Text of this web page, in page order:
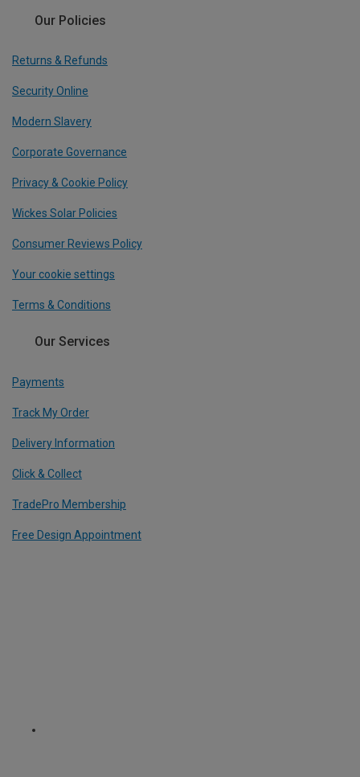
Our Policies
Returns & Refunds
Security Online
Modern Slavery
Corporate Governance
Privacy & Cookie Policy
Wickes Solar Policies
Consumer Reviews Policy
Your cookie settings
Terms & Conditions
Our Services
Payments
Track My Order
Delivery Information
Click & Collect
TradePro Membership
Free Design Appointment